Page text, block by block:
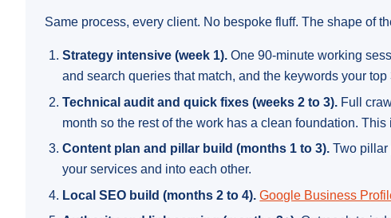
Same process, every client. No bespoke fluff. The shape of
Strategy intensive (week 1). One 90-minute working
and search queries that match, and the keywords your
Technical audit and quick fixes (weeks 2 to 3). Full
month so the rest of the work has a clean foundation.
Content plan and pillar build (months 1 to 3). Two pillar
your services and into each other.
Local SEO build (months 2 to 4). Google Business